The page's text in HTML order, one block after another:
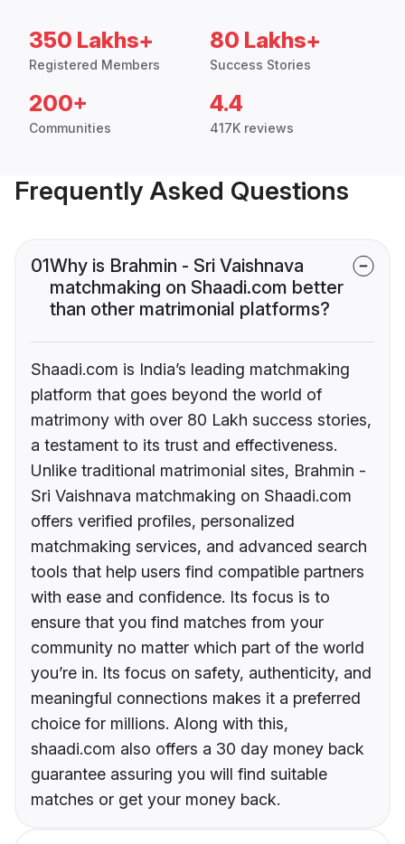
350 Lakhs+
Registered Members
80 Lakhs+
Success Stories
200+
Communities
4.4
417K reviews
Frequently Asked Questions
01Why is Brahmin - Sri Vaishnava
matchmaking on Shaadi.com better
than other matrimonial platforms?
Shaadi.com is India’s leading matchmaking
platform that goes beyond the world of
matrimony with over 80 Lakh success stories,
a testament to its trust and effectiveness.
Unlike traditional matrimonial sites, Brahmin -
Sri Vaishnava matchmaking on Shaadi.com
offers verified profiles, personalized
matchmaking services, and advanced search
tools that help users find compatible partners
with ease and confidence. Its focus is to
ensure that you find matches from your
community no matter which part of the world
you’re in. Its focus on safety, authenticity, and
meaningful connections makes it a preferred
choice for millions. Along with this,
shaadi.com also offers a 30 day money back
guarantee assuring you will find suitable
matches or get your money back.